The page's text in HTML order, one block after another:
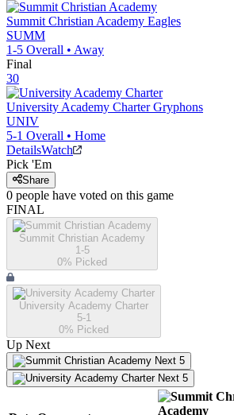
Summit Christian Academy Eagles
SUMM
1-5 Overall • Away
Final
30
University Academy Charter Gryphons
UNIV
5-1 Overall • Home
DetailsWatch
Pick 'Em
Share
0 people have voted on this game
FINAL
Summit Christian Academy
1-5
0% Picked
University Academy Charter
5-1
0% Picked
Up Next
Next 5
Next 5